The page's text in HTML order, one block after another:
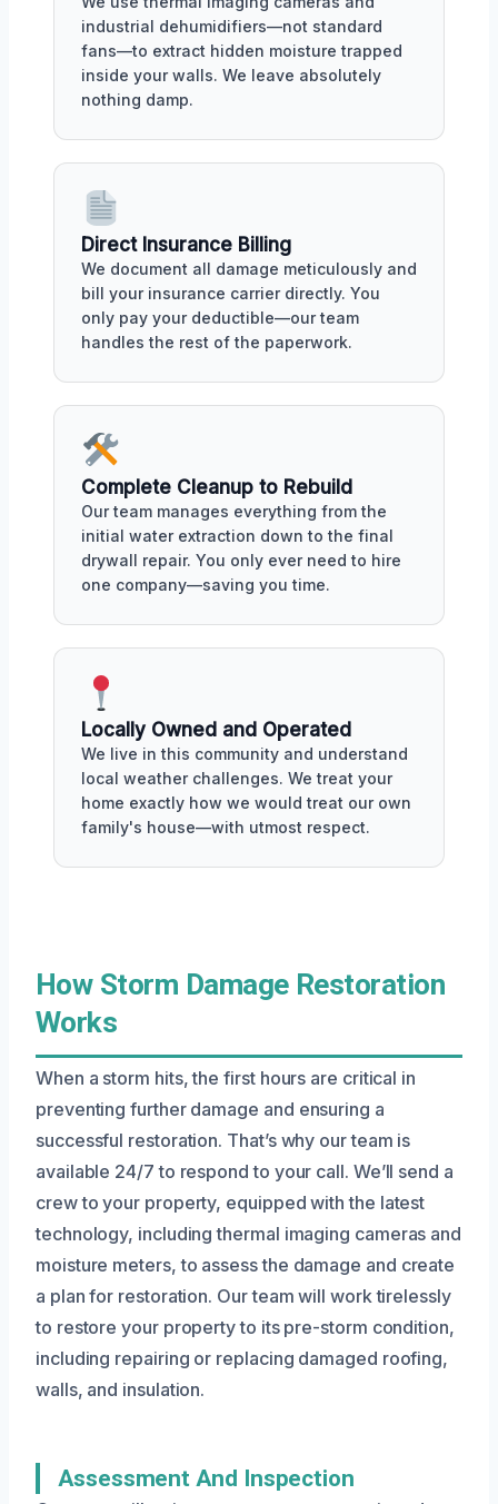
industrial dehumidifiers—not standard
fans—to extract hidden moisture trapped
inside your walls. We leave absolutely
nothing damp.
Direct Insurance Billing
We document all damage meticulously and
bill your insurance carrier directly. You
only pay your deductible—our team
handles the rest of the paperwork.
Complete Cleanup to Rebuild
Our team manages everything from the
initial water extraction down to the final
drywall repair. You only ever need to hire
one company—saving you time.
Locally Owned and Operated
We live in this community and understand
local weather challenges. We treat your
home exactly how we would treat our own
family's house—with utmost respect.
How Storm Damage Restoration
Works
When a storm hits, the first hours are critical in
preventing further damage and ensuring a
successful restoration. That’s why our team is
available 24/7 to respond to your call. We’ll send a
crew to your property, equipped with the latest
technology, including thermal imaging cameras and
moisture meters, to assess the damage and create
a plan for restoration. Our team will work tirelessly
to restore your property to its pre-storm condition,
including repairing or replacing damaged roofing,
walls, and insulation.
Assessment And Inspection